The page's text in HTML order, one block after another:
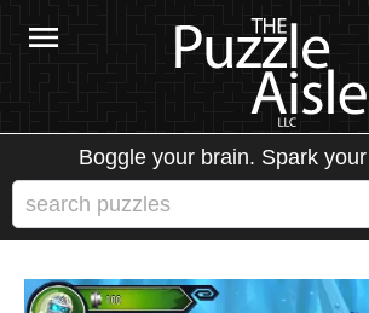
Boggle your brain. Spark